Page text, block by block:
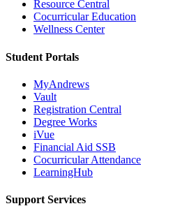
Resource Central
Cocurricular Education
Wellness Center
Student Portals
MyAndrews
Vault
Registration Central
Degree Works
iVue
Financial Aid SSB
Cocurricular Attendance
LearningHub
Support Services